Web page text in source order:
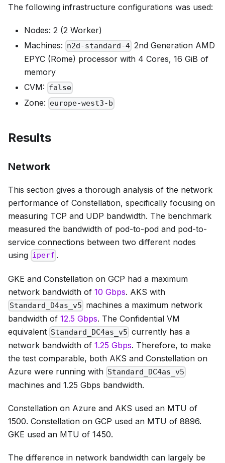
The following infrastructure configurations was used:
Nodes: 2 (2 Worker)
Machines: n2d-standard-4 2nd Generation AMD
EPYC (Rome) processor with 4 Cores, 16 GiB of
memory
CVM: false
Zone: europe-west3-b
Results
Network
This section gives a thorough analysis of the network
performance of Constellation, specifically focusing on
measuring TCP and UDP bandwidth. The benchmark
measured the bandwidth of pod-to-pod and pod-to-
service connections between two different nodes
using iperf .
GKE and Constellation on GCP had a maximum
network bandwidth of 10 Gbps. AKS with
Standard_D4as_v5 machines a maximum network
bandwidth of 12.5 Gbps. The Confidential VM
equivalent Standard_DC4as_v5 currently has a
network bandwidth of 1.25 Gbps. Therefore, to make
the test comparable, both AKS and Constellation on
Azure were running with Standard_DC4as_v5
machines and 1.25 Gbps bandwidth.
Constellation on Azure and AKS used an MTU of
1500. Constellation on GCP used an MTU of 8896.
GKE used an MTU of 1450.
The difference in network bandwidth can largely be